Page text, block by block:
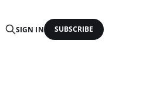
SIGN IN SUBSCRIBE